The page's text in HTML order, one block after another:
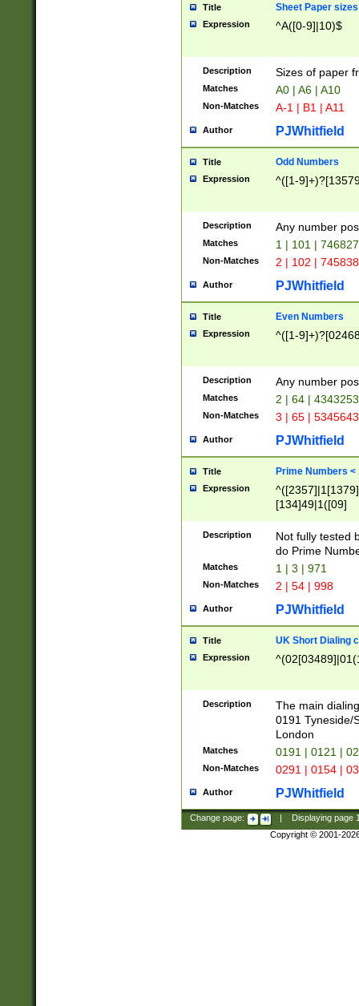
Title Sheet Paper sizes
Expression ^A([0-9]|10)$
Description Sizes of paper
Matches A0 | A6 | A10
Non-Matches A-1 | B1 | A11
Author PJWhitfield
Title Odd Numbers
Expression ^([1-
Description Any number
Matches 1 | 101 |
Non-Matches 2 | 102 |
Author PJWhitfield
Title Even Numbers
Expression ^([1-
Description Any number
Matches 2 | 64 |
Non-Matches 3 | 65 |
Author PJWhitfield
Title Prime Numbers <
Expression
[134]49|1([09]
Description
Not fully tested
do Prime
Matches 1 | 3 | 971
Non-Matches 2 | 54 | 998
Author PJWhitfield
Title UK Short Dialing
Expression
Description
The main
0191 Tyneside/
London
Matches 0191 | 0121 |
Non-Matches 0291 | 0154 |
Author PJWhitfield
Change page: Displaying page
Copyright © 2001-